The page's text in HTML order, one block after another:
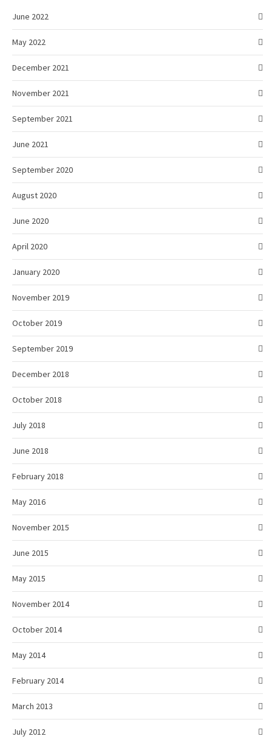
June 2022
May 2022
December 2021
November 2021
September 2021
June 2021
September 2020
August 2020
June 2020
April 2020
January 2020
November 2019
October 2019
September 2019
December 2018
October 2018
July 2018
June 2018
February 2018
May 2016
November 2015
June 2015
May 2015
November 2014
October 2014
May 2014
February 2014
March 2013
July 2012